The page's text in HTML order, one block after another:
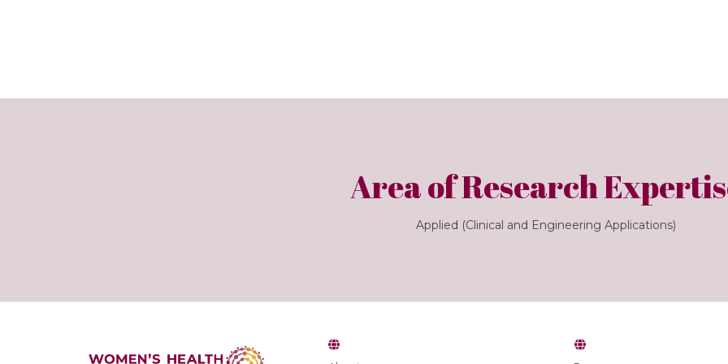
Area of Research
Applied (Clinical and Engineering Applications)